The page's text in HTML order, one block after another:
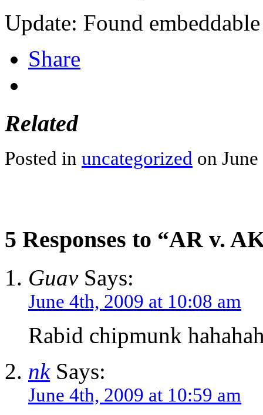
Update: Found
Share
Related
Posted in uncategorized on
5 Responses to “AR v.
GuavSays:
June 4th, 2009 at 10:08 am
Rabid chipmunk
nkSays:
June 4th, 2009 at 10:59 am